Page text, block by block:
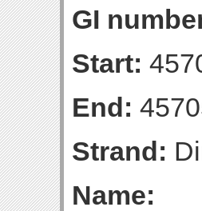
GI
Start:
End:
Strand:
Name: